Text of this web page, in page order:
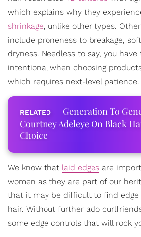
which explains why they
shrinkage, unlike other types.
include proneness to breakage,
dryness. Needless to say, you
intentional when choosing
which requires next-level patience.
Generation To
Courtney Adeleye On Black
Choice
We know that laid edges are
women as they are part of our
that it may be difficult to find edge
hair. Without further ado
some edge controls that will rock